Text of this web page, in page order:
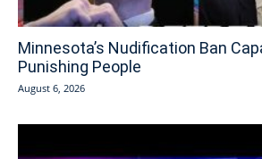
Minnesota’s Nudification Ban
Punishing People
August 6, 2026